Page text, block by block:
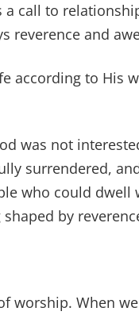
call to
reverence and
according to His
was not
surrendered,
who could dwell
by
When